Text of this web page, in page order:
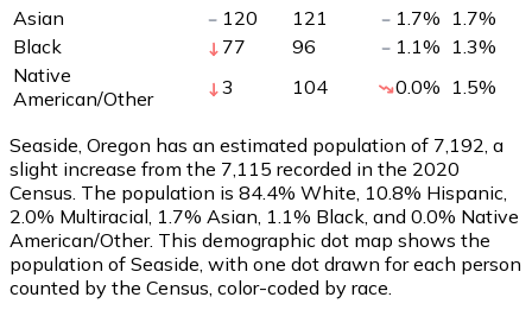
Asian
120 121 1.7% 1.7%
Black
77 96 1.1% 1.3%
Native
American/Other
3 104 0.0% 1.5%
Seaside, Oregon has an estimated population of 7,192 , a
slight increase from the 7,115 recorded in the 2020
Census. The population is 84.4% White, 10.8% Hispanic,
2.0% Multiracial, 1.7% Asian, 1.1% Black, and 0.0% Native
American/Other. This demographic dot map shows the
population of Seaside, with one dot drawn for each person
counted by the Census, color-coded by race.